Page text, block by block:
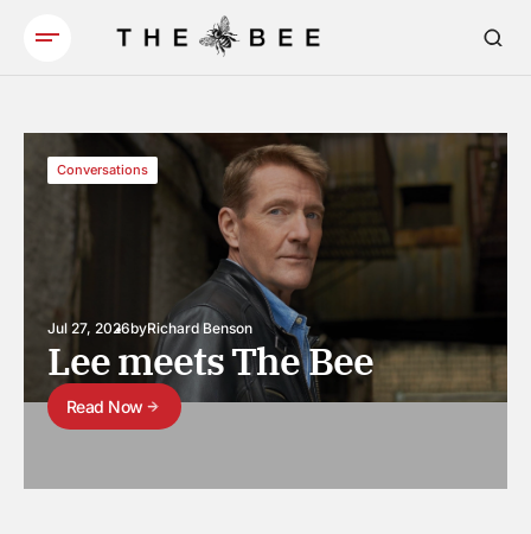
Conversations
Jul 27, 2026byRichard Benson
Lee meets The Bee
Read Now
Read Now